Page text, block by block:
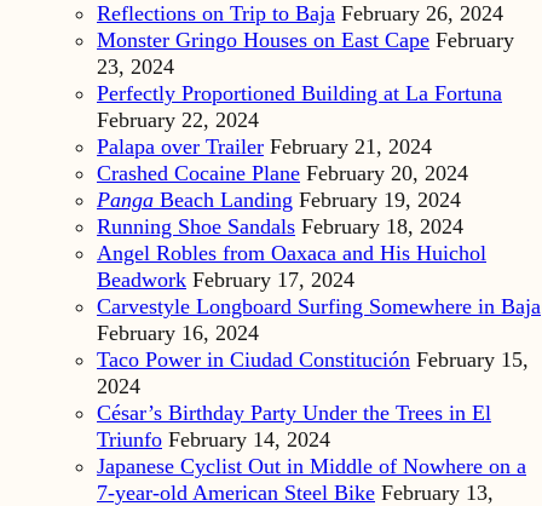
Reflections on Trip to Baja February 26, 2024
Monster Gringo Houses on East Cape February
23, 2024
Perfectly Proportioned Building at La Fortuna
February 22, 2024
Palapa over Trailer February 21, 2024
Crashed Cocaine Plane February 20, 2024
Panga Beach Landing February 19, 2024
Running Shoe Sandals February 18, 2024
Angel Robles from Oaxaca and His Huichol
Beadwork February 17, 2024
Carvestyle Longboard Surfing Somewhere in Baja
February 16, 2024
Taco Power in Ciudad Constitución February 15,
2024
César’s Birthday Party Under the Trees in El
Triunfo February 14, 2024
Japanese Cyclist Out in Middle of Nowhere on a
7-year-old American Steel Bike February 13,